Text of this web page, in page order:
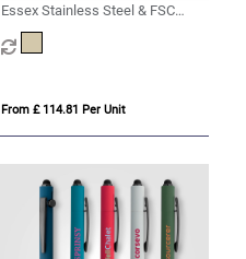
Essex Stainless Steel & FSC
Wood Wine Accessory Gift Set -
3 Pcs
From £ 114.81 Per Unit